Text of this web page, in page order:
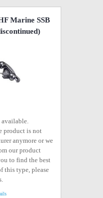
Marine SSB
available.
product is not
anymore or we
our product
to find the best
this type, please